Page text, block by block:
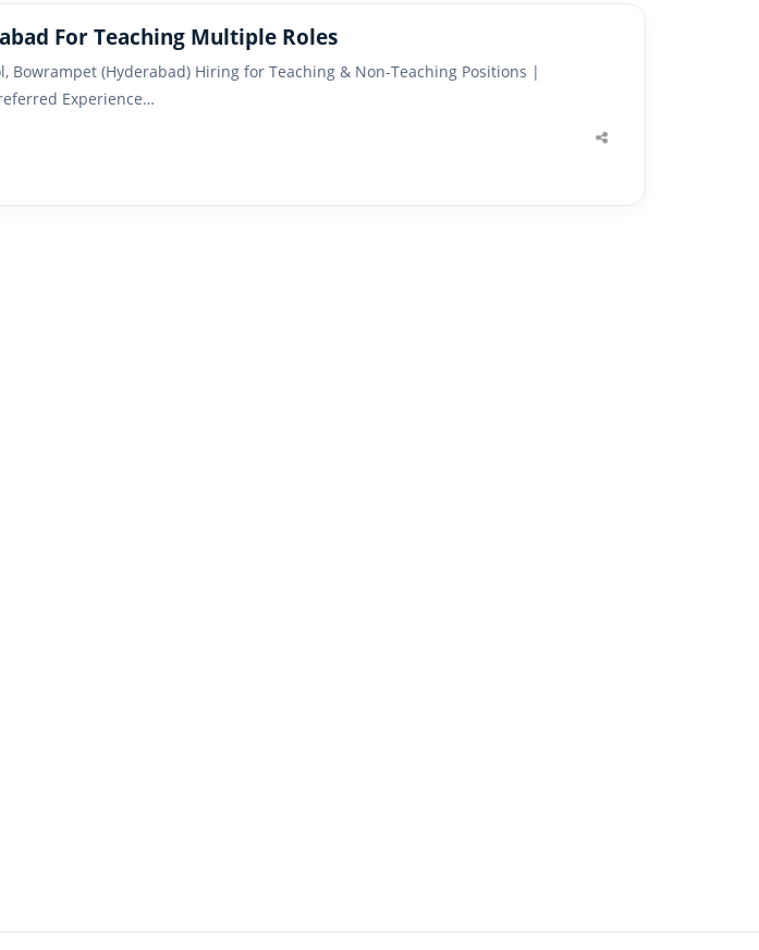
For Teaching Multiple Roles
Bowrampet (Hyderabad) Hiring for Teaching & Non-Teaching Positions |
Experience…
Share